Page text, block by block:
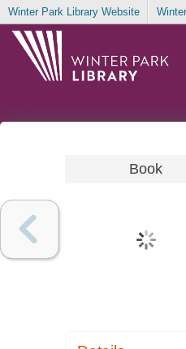
Winter Park Library Website
Book